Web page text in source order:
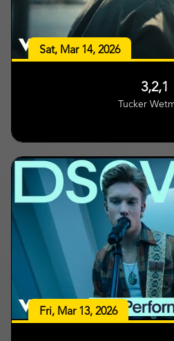
Sat, Mar 14, 2026
3,2,1
Tucker
Fri, Mar 13, 2026